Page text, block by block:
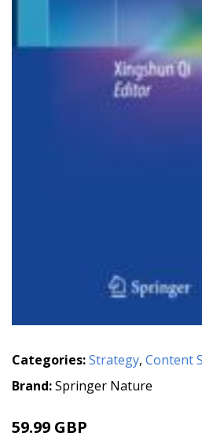
Categories:Strategy, Content
Brand:Springer Nature
59.99 GBP